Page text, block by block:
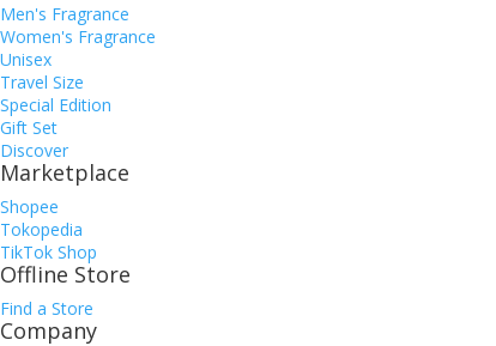
Men's Fragrance
Women's Fragrance
Unisex
Travel Size
Special Edition
Gift Set
Discover
Marketplace
Shopee
Tokopedia
TikTok Shop
Offline Store
Find a Store
Company